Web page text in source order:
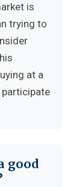
is
trying to
at a
good